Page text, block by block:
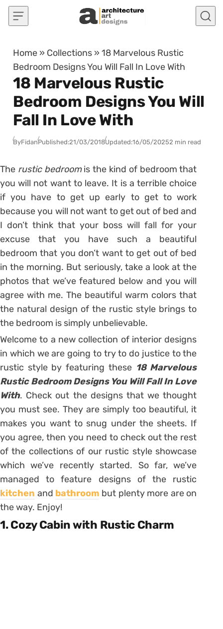
Skip to content
Home » Collections »18 Marvelous Rustic
Bedroom Designs You Will Fall In Love With
18 Marvelous Rustic
Bedroom Designs You Will
Fall In Love With
ByFidanPublished:21/03/2018Updated:16/05/20252 min read
The rustic bedroomis the kind of bedroom that
you will not want to leave. It is a terrible choice
if you have to get up early to get to work
because you will not want to get out of bed and
I don’t think that your boss will fall for your
excuse that you have such a beautiful
bedroom that you don’t want to get out of bed
in the morning. But seriously, take a look at the
photos that we’ve featured below and you will
agree with me. The beautiful warm colors that
the natural design of the rustic style brings to
the bedroom is simply unbelievable.
Welcome to a new collection of interior designs
in which we are going to try to do justice to the
rustic style by featuring these 18 Marvelous
Rustic Bedroom Designs You Will Fall In Love
With. Check out the designs that we thought
you must see. They are simply too beautiful, it
makes you want to snug under the sheets. If
you agree, then you need to check out the rest
of the collections of our rustic style showcase
which we’ve recently started. So far, we’ve
managed to feature designs of the rustic
kitchen and bathroom but plenty more are on
the way. Enjoy!
1. Cozy Cabin with Rustic Charm